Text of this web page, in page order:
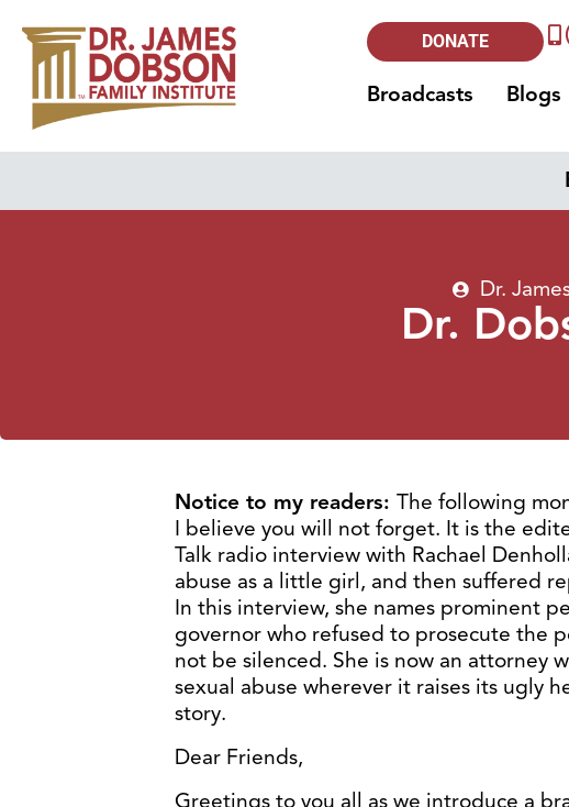
DONATE
Broadcasts Blogs
Dr.
Dr.
Notice to my readers: The following
I believe you will not forget. It is the
Talk radio interview with Rachael
abuse as a little girl, and then suffered
In this interview, she names prominent
governor who refused to prosecute the
not be silenced. She is now an attorney
sexual abuse wherever it raises its ugly
story.
Dear Friends,
Greetings to you all as we introduce a